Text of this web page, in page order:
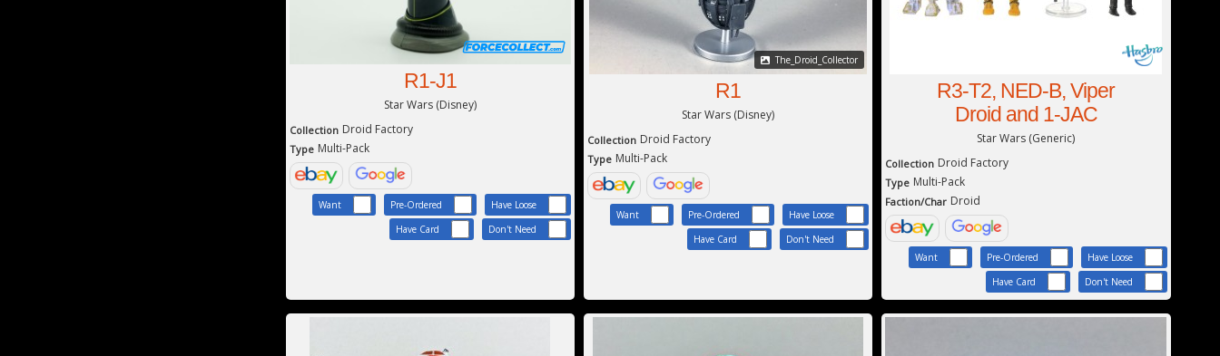
R1-J1
Star Wars (Disney)
Collection Droid Factory
Type Multi-Pack
Want Pre-Ordered
Have Loose
Have Card
Don't Need
The_Droid_Collector
R1
Star Wars (Disney)
Collection Droid Factory
Type Multi-Pack
Want Pre-Ordered
Have Loose
Have Card
Don't Need
R3-T2, NED-B, Viper
Droid and 1-JAC
Star Wars (Generic)
Collection Droid Factory
Type Multi-Pack
Faction/Char Droid
Want Pre-Ordered
Have Loose
Have Card
Don't Need